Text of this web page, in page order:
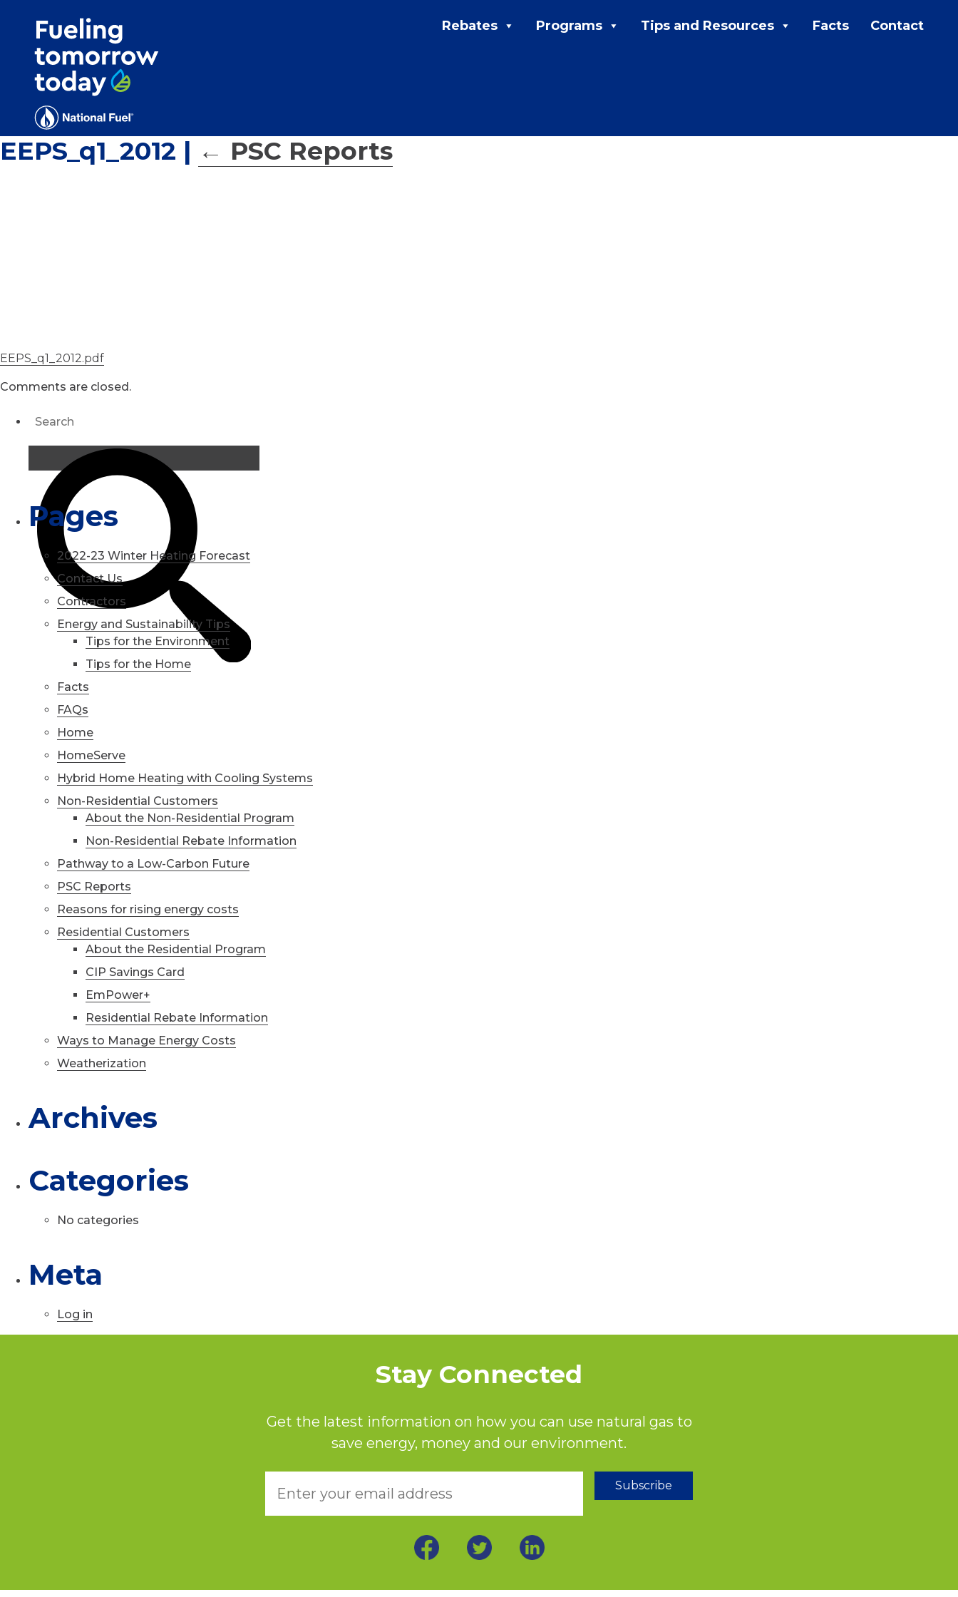
MENU:
Tips and Resources
Rebates Programs Tips and Resources Facts Contact
EEPS_q1_2012 | ← PSC Reports
EEPS_q1_2012.pdf
Comments are closed.
Pages
2022-23 Winter Heating Forecast
Contact Us
Contractors
Energy and Sustainability Tips
Tips for the Environment
Tips for the Home
Facts
FAQs
Home
HomeServe
Hybrid Home Heating with Cooling Systems
Non-Residential Customers
About the Non-Residential Program
Non-Residential Rebate Information
Pathway to a Low-Carbon Future
PSC Reports
Reasons for rising energy costs
Residential Customers
About the Residential Program
CIP Savings Card
EmPower+
Residential Rebate Information
Ways to Manage Energy Costs
Weatherization
Archives
Categories
No categories
Meta
Log in
Stay Connected
Get the latest information on how you can use natural gas to
save energy, money and our environment.
Subscribe